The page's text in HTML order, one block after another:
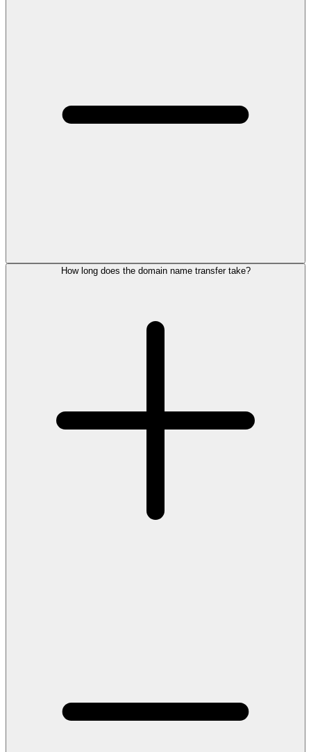
How long does the domain name transfer take?